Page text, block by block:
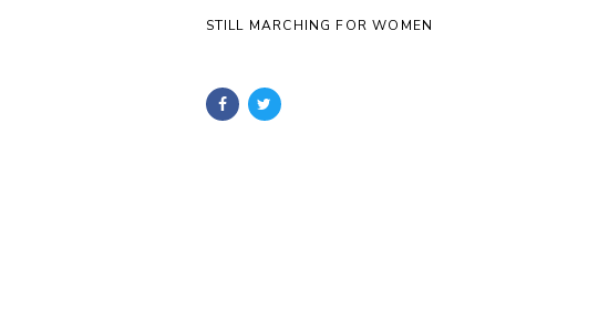
STILL MARCHING FOR WOMEN